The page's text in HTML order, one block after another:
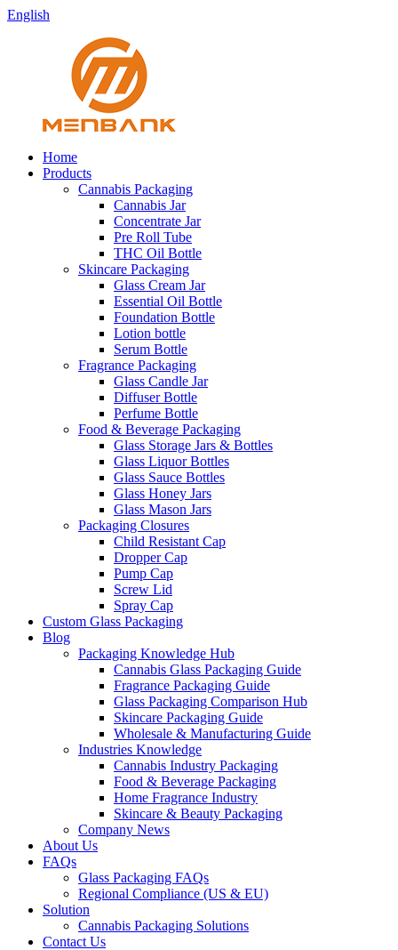
English
Home
Products
Cannabis Packaging
Cannabis Jar
Concentrate Jar
Pre Roll Tube
THC Oil Bottle
Skincare Packaging
Glass Cream Jar
Essential Oil Bottle
Foundation Bottle
Lotion bottle
Serum Bottle
Fragrance Packaging
Glass Candle Jar
Diffuser Bottle
Perfume Bottle
Food & Beverage Packaging
Glass Storage Jars & Bottles
Glass Liquor Bottles
Glass Sauce Bottles
Glass Honey Jars
Glass Mason Jars
Packaging Closures
Child Resistant Cap
Dropper Cap
Pump Cap
Screw Lid
Spray Cap
Custom Glass Packaging
Blog
Packaging Knowledge Hub
Cannabis Glass Packaging Guide
Fragrance Packaging Guide
Glass Packaging Comparison Hub
Skincare Packaging Guide
Wholesale & Manufacturing Guide
Industries Knowledge
Cannabis Industry Packaging
Food & Beverage Packaging
Home Fragrance Industry
Skincare & Beauty Packaging
Company News
About Us
FAQs
Glass Packaging FAQs
Regional Compliance (US & EU)
Solution
Cannabis Packaging Solutions
Contact Us